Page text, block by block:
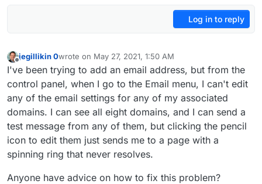
Log in to reply
Offline
jegillikin 0wrote on May 27, 2021, 1:50 AM
last edited by girishMay 27, 2021, 4:42 AM
I've been trying to add an email address, but from the
control panel, when I go to the Email menu, I can't edit
any of the email settings for any of my associated
domains. I can see all eight domains, and I can send a
test message from any of them, but clicking the pencil
icon to edit them just sends me to a page with a
spinning ring that never resolves.
Anyone have advice on how to fix this problem?